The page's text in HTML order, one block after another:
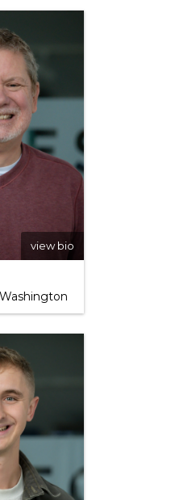
view bio